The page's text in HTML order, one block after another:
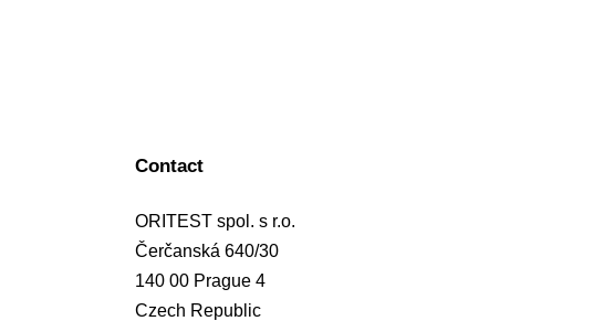
Contact
ORITEST spol. s r.o.
Čerčanská 640/30
140 00 Prague 4
Czech Republic